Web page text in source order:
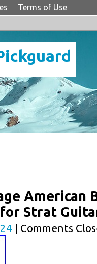
Terms of Use
American
Strat
| Comments